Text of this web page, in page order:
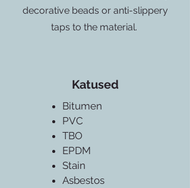
decorative beads or anti-slippery
taps to the material.
Katused
Bitumen
PVC
TBO
EPDM
Stain
Asbestos